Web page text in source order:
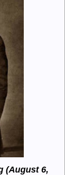
(August 6,